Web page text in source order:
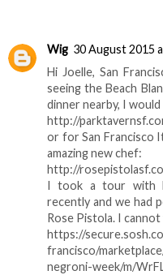
Wig 30 August 2015
Hi Joelle, San
seeing the Beach
dinner nearby, I
http://
or for San Francisco
amazing new chef:
http://
I took a tour with
recently and we had
Rose Pistola. I
https://
francisco/
negroni-week/m/